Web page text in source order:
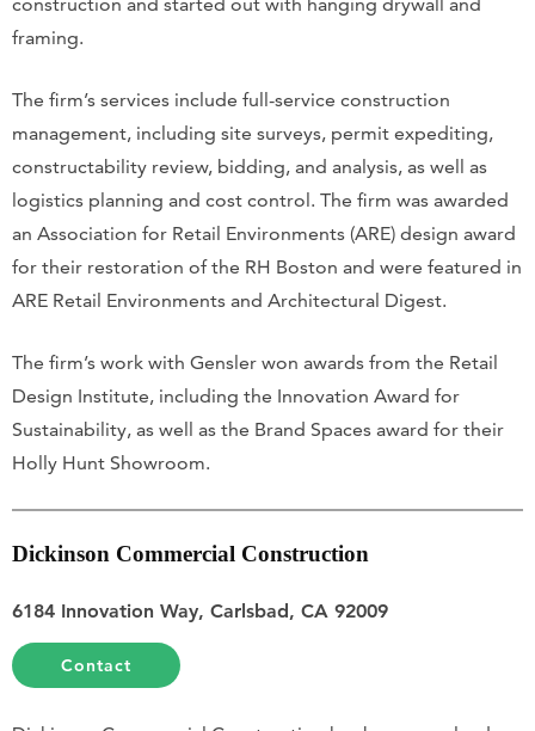
framing.
The firm’s services include full-service construction
management, including site surveys, permit expediting,
constructability review, bidding, and analysis, as well as
logistics planning and cost control. The firm was awarded
an Association for Retail Environments (ARE) design award
for their restoration of the RH Boston and were featured in
ARE Retail Environments and Architectural Digest.
The firm’s work with Gensler won awards from the Retail
Design Institute, including the Innovation Award for
Sustainability, as well as the Brand Spaces award for their
Holly Hunt Showroom.
Dickinson Commercial Construction
6184 Innovation Way, Carlsbad, CA 92009
Contact